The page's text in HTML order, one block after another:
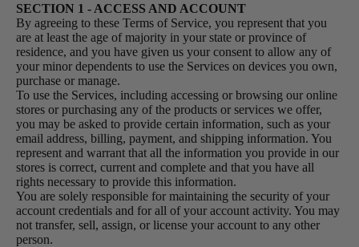
SECTION 1 - ACCESS AND ACCOUNT
By agreeing to these Terms of Service, you represent that you
are at least the age of majority in your state or province of
residence, and you have given us your consent to allow any of
your minor dependents to use the Services on devices you own,
purchase or manage.
To use the Services, including accessing or browsing our online
stores or purchasing any of the products or services we offer,
you may be asked to provide certain information, such as your
email address, billing, payment, and shipping information. You
represent and warrant that all the information you provide in our
stores is correct, current and complete and that you have all
rights necessary to provide this information.
You are solely responsible for maintaining the security of your
account credentials and for all of your account activity. You may
not transfer, sell, assign, or license your account to any other
person.